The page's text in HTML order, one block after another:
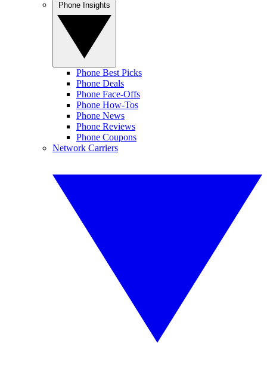
Phone Best Picks
Phone Deals
Phone Face-Offs
Phone How-Tos
Phone News
Phone Reviews
Phone Coupons
Network Carriers